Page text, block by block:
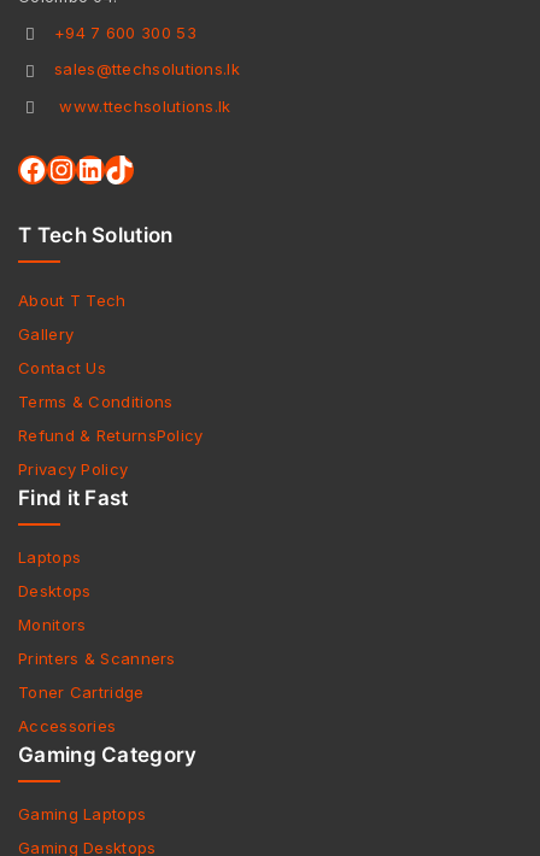
+94 7 600 300 53
sales@ttechsolutions.lk
www.ttechsolutions.lk
T Tech Solution
About T Tech
Gallery
Contact Us
Terms & Conditions
Refund & ReturnsPolicy
Privacy Policy
Find it Fast
Laptops
Desktops
Monitors
Printers & Scanners
Toner Cartridge
Accessories
Gaming Category
Gaming Laptops
Gaming Desktops